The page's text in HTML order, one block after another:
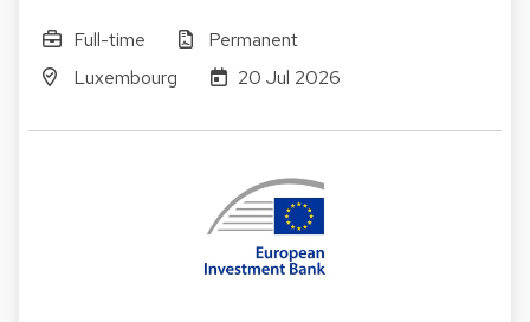
Full-time
Permanent
Luxembourg
20 Jul 2026